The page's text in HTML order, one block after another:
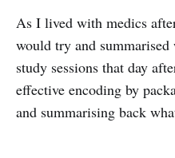
As I lived with medics
would try and
study sessions that day
effective encoding by
and summarising back